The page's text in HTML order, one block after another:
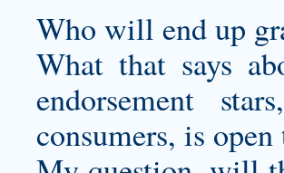
Who will end up
What that says
endorsement
consumers, is